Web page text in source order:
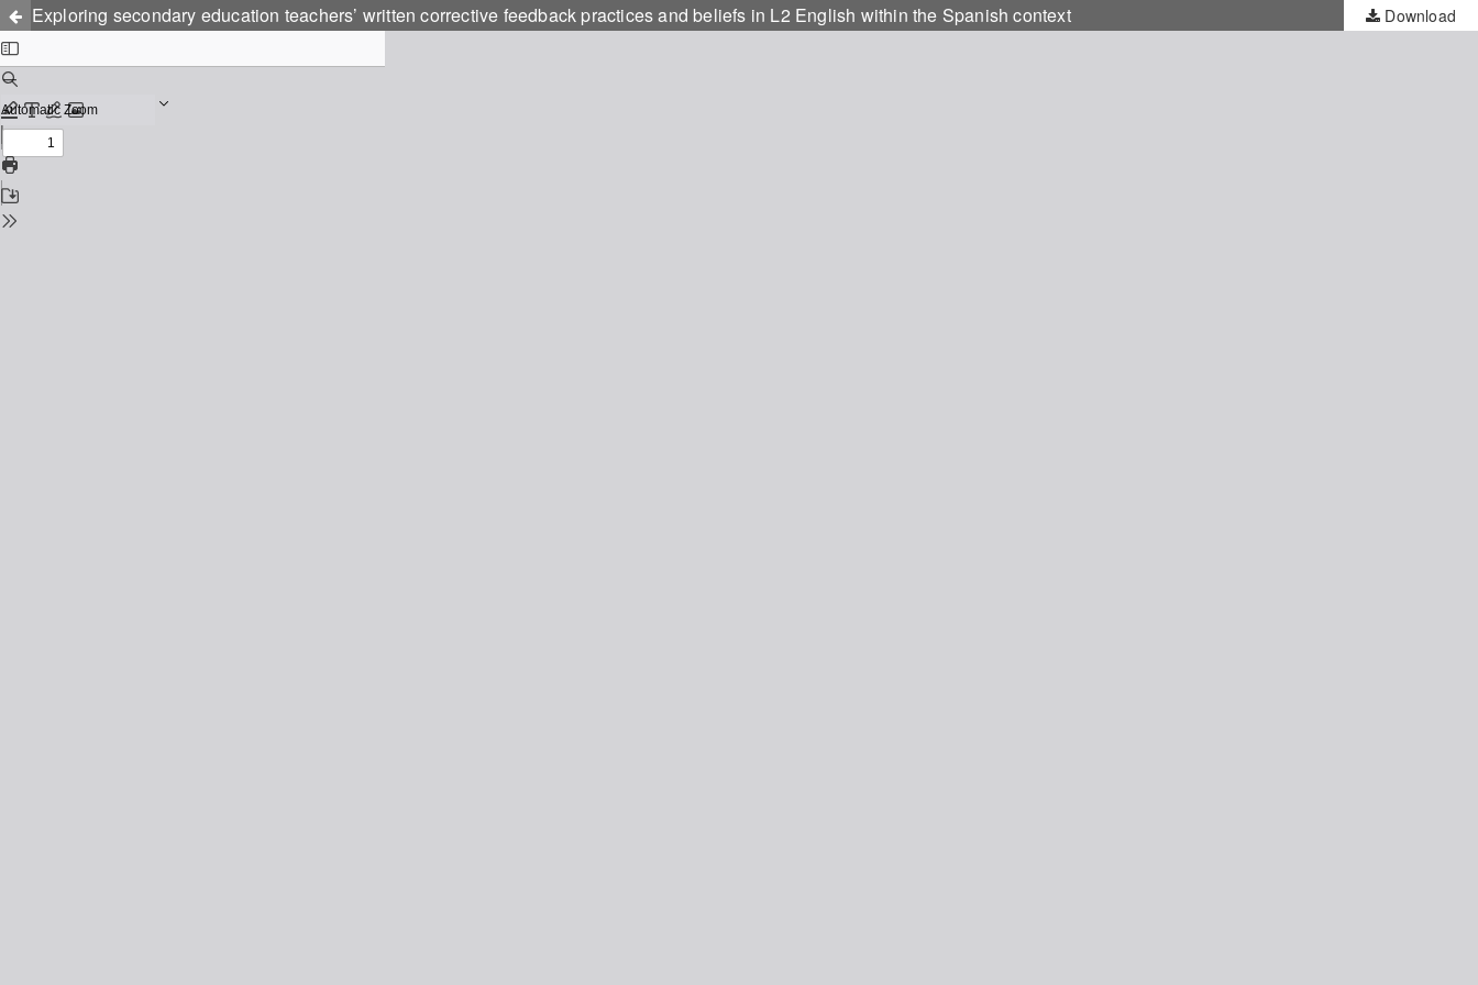
Exploring secondary education teachers’ written corrective feedback practices and beliefs in L2 English within the Spanish context Download